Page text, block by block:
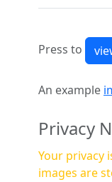
Press to
An example
Privacy
Your privacy
images are